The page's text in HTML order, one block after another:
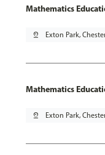
Mathematics
pin_drop Exton Park,
Mathematics
pin_drop Exton Park,